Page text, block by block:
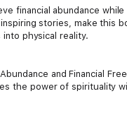
financial abundance
stories, make this
physical reality.
and Financial
the power of spirituality